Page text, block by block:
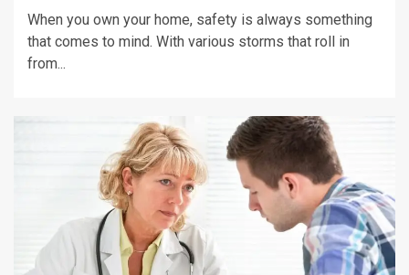
When you own your home, safety is always something
that comes to mind. With various storms that roll in
from...